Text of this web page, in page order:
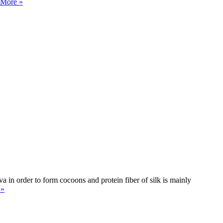
in order to form cocoons and protein fiber of silk is mainly